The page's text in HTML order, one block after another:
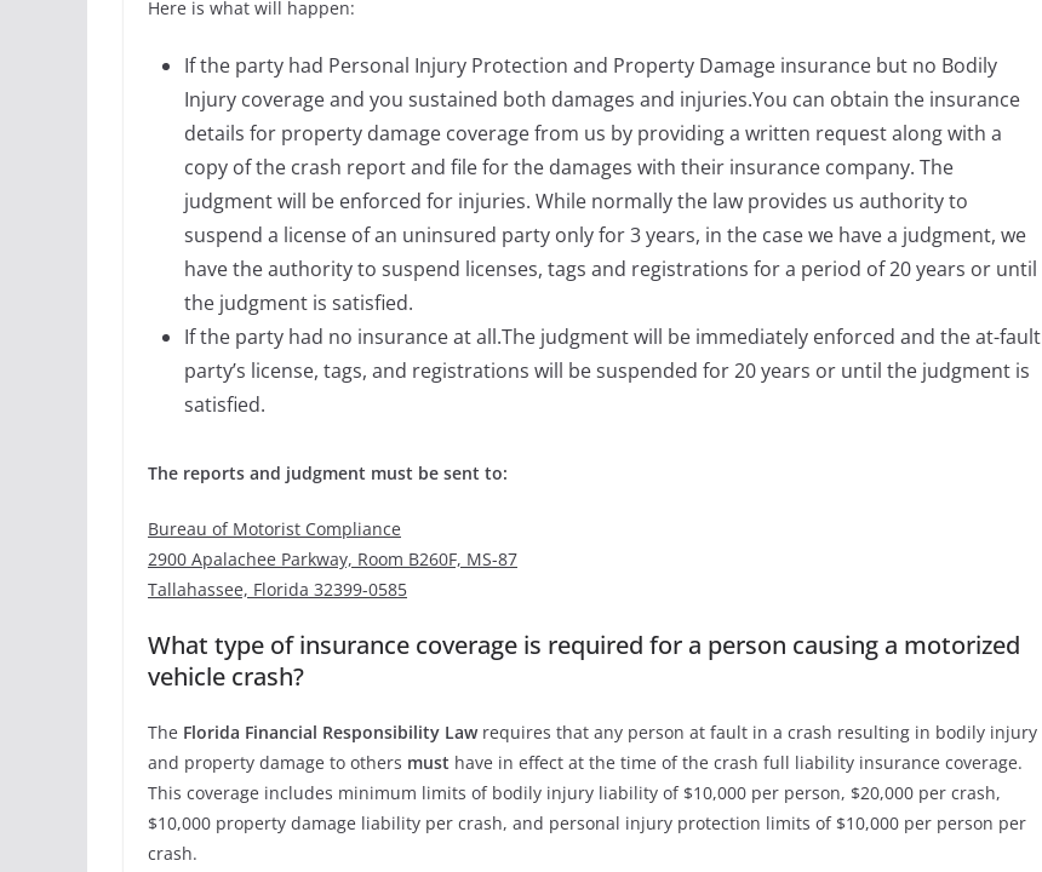
Here is what will happen:
If the party had Personal Injury Protection and Property Damage insurance but no Bodily
Injury coverage and you sustained both damages and injuries.You can obtain the insurance
details for property damage coverage from us by providing a written request along with a
copy of the crash report and file for the damages with their insurance company. The
judgment will be enforced for injuries. While normally the law provides us authority to
suspend a license of an uninsured party only for 3 years, in the case we have a judgment, we
have the authority to suspend licenses, tags and registrations for a period of 20 years or until
the judgment is satisfied.
If the party had no insurance at all.The judgment will be immediately enforced and the at-fault
party’s license, tags, and registrations will be suspended for 20 years or until the judgment is
satisfied.
The reports and judgment must be sent to:
Bureau of Motorist Compliance
2900 Apalachee Parkway, Room B260F, MS-87
Tallahassee, Florida 32399-0585
What type of insurance coverage is required for a person causing a motorized
vehicle crash?
The Florida Financial Responsibility Lawrequires that any person at fault in a crash resulting in bodily injury
and property damage to others must have in effect at the time of the crash full liability insurance coverage.
This coverage includes minimum limits of bodily injury liability of $10,000 per person, $20,000 per crash,
$10,000 property damage liability per crash, and personal injury protection limits of $10,000 per person per
crash.